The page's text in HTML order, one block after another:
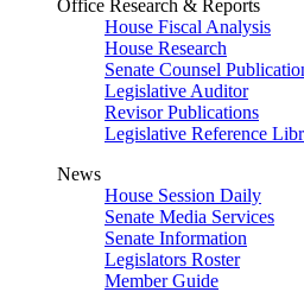
Office Research & Reports
House Fiscal Analysis
House Research
Senate Counsel
Legislative Auditor
Revisor Publications
Legislative Reference
News
House Session Daily
Senate Media Services
Senate Information
Legislators Roster
Member Guide